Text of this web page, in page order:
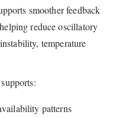
smoother feedback
reduce oscillatory
temperature
patterns